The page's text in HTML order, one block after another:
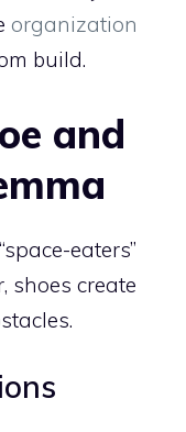
organization
build.
and
eaters”
shoes create